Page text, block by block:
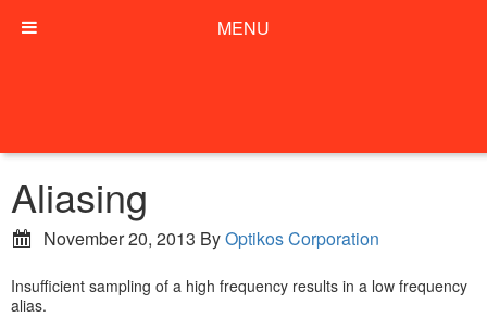
Aliasing
November 20, 2013 ByOptikos Corporation
Insufficient sampling of a high frequency results in a low frequency
alias.
MENU